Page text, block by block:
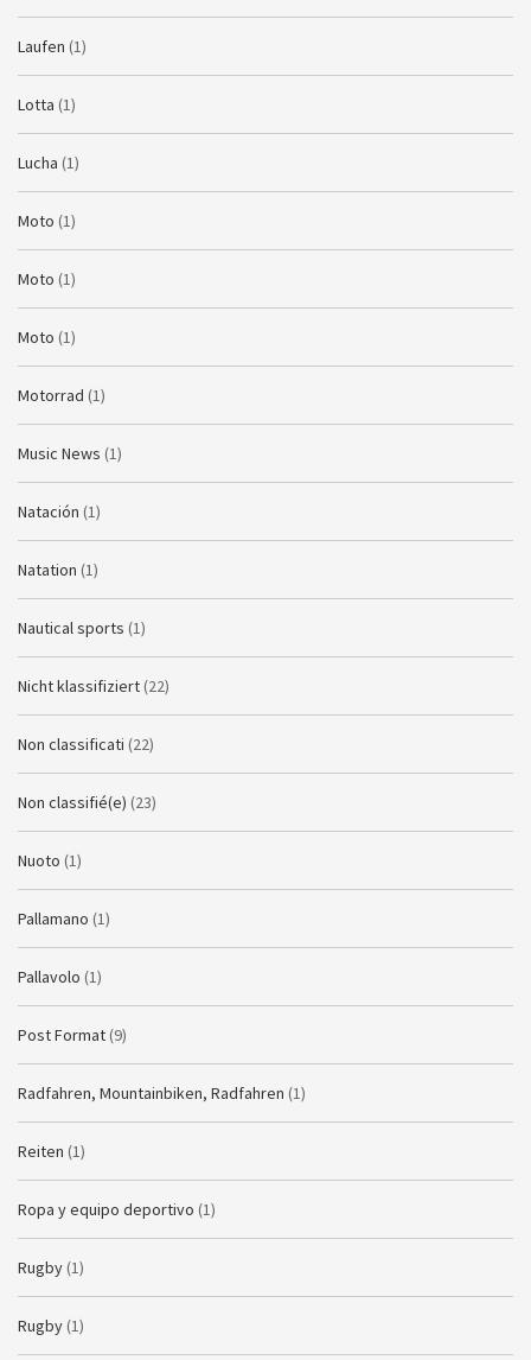
Laufen (1)
Lotta (1)
Lucha (1)
Moto (1)
Moto (1)
Moto (1)
Motorrad (1)
Music News (1)
Natación (1)
Natation (1)
Nautical sports (1)
Nicht klassifiziert (22)
Non classificati (22)
Non classifié(e) (23)
Nuoto (1)
Pallamano (1)
Pallavolo (1)
Post Format (9)
Radfahren, Mountainbiken, Radfahren (1)
Reiten (1)
Ropa y equipo deportivo (1)
Rugby (1)
Rugby (1)